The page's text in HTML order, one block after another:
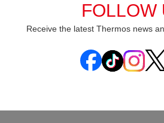
FOLLOW
Receive the latest Thermos news